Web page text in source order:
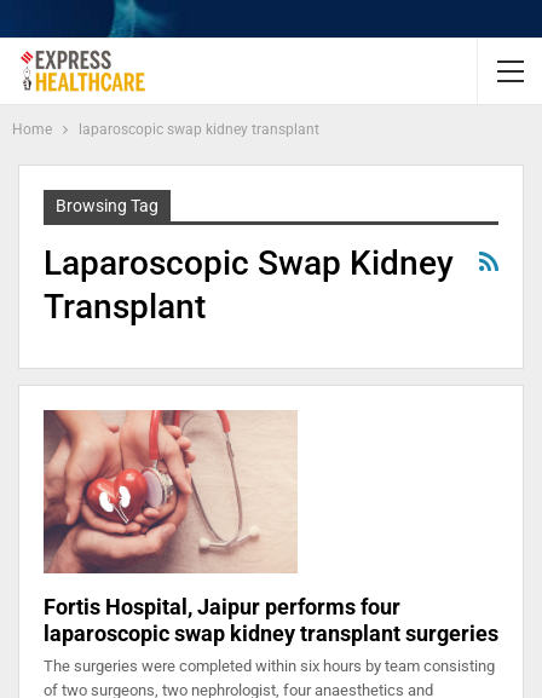
Home laparoscopic swap kidney transplant
Browsing Tag
Laparoscopic Swap Kidney
Transplant
Fortis Hospital, Jaipur performs four
laparoscopic swap kidney transplant surgeries
The surgeries were completed within six hours by team consisting
of two surgeons, two nephrologist, four anaesthetics and